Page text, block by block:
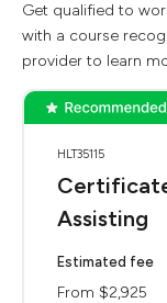
Get qualified to
with a course
provider to learn
HLT35115
Assisting
Estimated fee
From $2,925